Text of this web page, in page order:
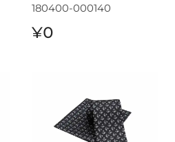
180400-000140
¥0